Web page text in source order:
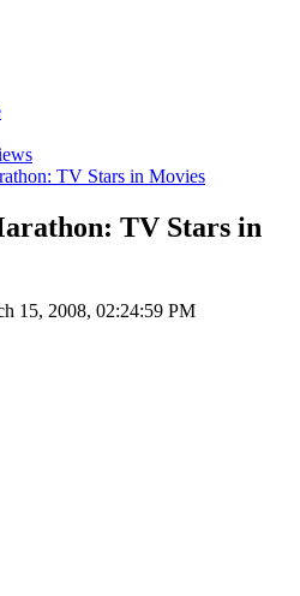
TV Stars in Movies
TV Stars in
15, 2008, 02:24:59 PM